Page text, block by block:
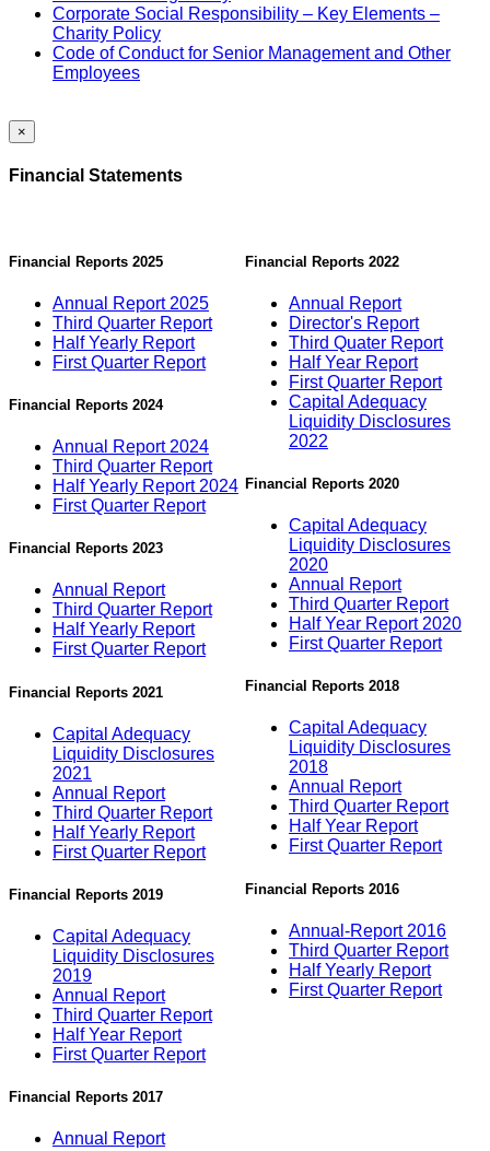
Corporate Social Responsibility – Key Elements –
Charity Policy
Code of Conduct for Senior Management and Other
Employees
×
Financial Statements
Financial Reports 2025
Annual Report 2025
Third Quarter Report
Half Yearly Report
First Quarter Report
Financial Reports 2024
Annual Report 2024
Third Quarter Report
Half Yearly Report 2024
First Quarter Report
Financial Reports 2023
Annual Report
Third Quarter Report
Half Yearly Report
First Quarter Report
Financial Reports 2021
Capital Adequacy
Liquidity Disclosures
2021
Annual Report
Third Quarter Report
Half Yearly Report
First Quarter Report
Financial Reports 2019
Capital Adequacy
Liquidity Disclosures
2019
Annual Report
Third Quarter Report
Half Year Report
First Quarter Report
Financial Reports 2017
Annual Report
Financial Reports 2022
Annual Report
Director's Report
Third Quater Report
Half Year Report
First Quarter Report
Capital Adequacy
Liquidity Disclosures
2022
Financial Reports 2020
Capital Adequacy
Liquidity Disclosures
2020
Annual Report
Third Quarter Report
Half Year Report 2020
First Quarter Report
Financial Reports 2018
Capital Adequacy
Liquidity Disclosures
2018
Annual Report
Third Quarter Report
Half Year Report
First Quarter Report
Financial Reports 2016
Annual-Report 2016
Third Quarter Report
Half Yearly Report
First Quarter Report